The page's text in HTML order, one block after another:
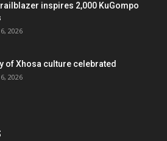
inspires 2,000 KuGompo
2026
of Xhosa culture celebrated
2026